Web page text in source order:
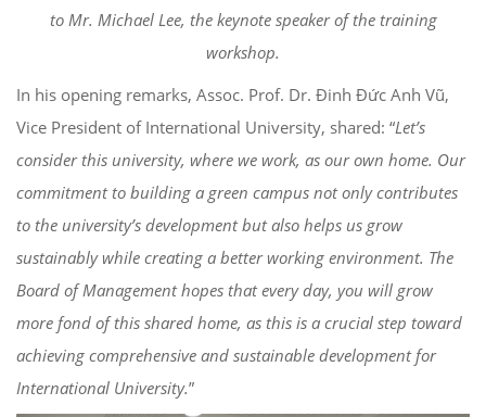
to Mr. Michael Lee, the keynote speaker of the training
workshop.
In his opening remarks, Assoc. Prof. Dr. Đinh Đức Anh Vũ,
Vice President of International University, shared: “Let’s
consider this university, where we work, as our own home. Our
commitment to building a green campus not only contributes
to the university’s development but also helps us grow
sustainably while creating a better working environment. The
Board of Management hopes that every day, you will grow
more fond of this shared home, as this is a crucial step toward
achieving comprehensive and sustainable development for
International University.”